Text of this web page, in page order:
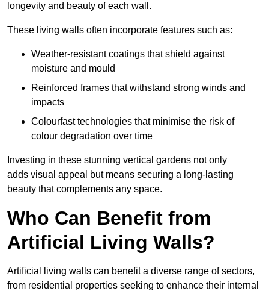
longevity and beauty of each wall.
These living walls often incorporate features such as:
Weather-resistant coatings that shield against
moisture and mould
Reinforced frames that withstand strong winds and
impacts
Colourfast technologies that minimise the risk of
colour degradation over time
Investing in these stunning vertical gardens not only
adds visual appeal but means securing a long-lasting
beauty that complements any space.
Who Can Benefit from
Artificial Living Walls?
Artificial living walls can benefit a diverse range of sectors,
from residential properties seeking to enhance their internal